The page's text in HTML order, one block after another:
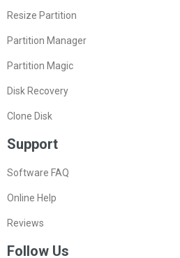
Resize Partition
Partition Manager
Partition Magic
Disk Recovery
Clone Disk
Support
Software FAQ
Online Help
Reviews
Follow Us